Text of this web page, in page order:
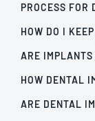
PROCESS FOR
HOW DO I
ARE
HOW DENTAL
ARE DENTAL